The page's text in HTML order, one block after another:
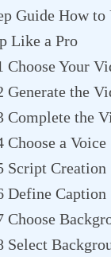
Guide How to
Like a Pro
Choose Your
Generate the
Complete the
Choose a Voice
Script Creation
Define Caption
Choose
Select